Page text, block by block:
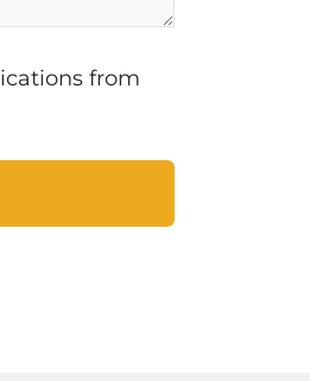
from